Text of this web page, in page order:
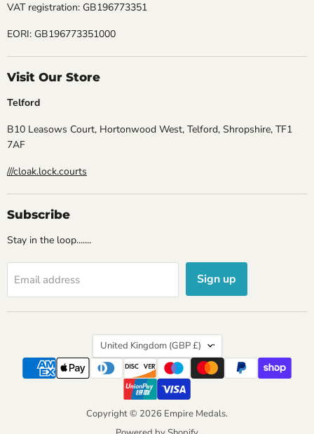
VAT registration: GB196773351
EORI: GB196773351000
Visit Our Store
Telford
B10 Leasows Court, Hortonwood West, Telford, Shropshire, TF1
7AF
///cloak.lock.courts
Subscribe
Stay in the loop.......
Email address Sign up
Country
United Kingdom (GBP £)
Copyright © 2026 Empire Medals.